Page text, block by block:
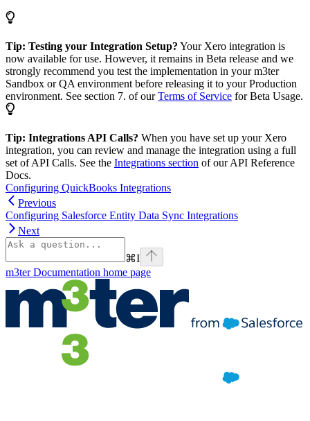
Tip: Testing your Integration Setup? Your Xero integration is
now available for use. However, it remains in Beta release and we
strongly recommend you test the implementation in your m3ter
Sandbox or QA environment before releasing it to your Production
environment. See section 7. of ourTerms of Service for Beta Usage.
Tip: Integrations API Calls? When you have set up your Xero
integration, you can review and manage the integration using a full
set of API Calls. See the Integrations section of our API Reference
Docs.
Configuring QuickBooks Integrations
Previous
Configuring Salesforce Entity Data Sync Integrations
Next
⌘I
m3ter Documentation home page